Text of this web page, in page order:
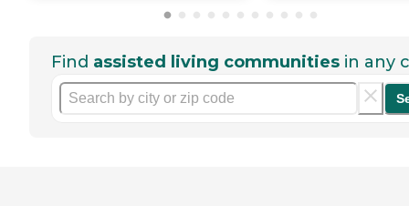
Find assisted living communities in any